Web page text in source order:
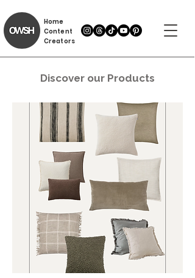
Home
Content
Creators
Discover our Products